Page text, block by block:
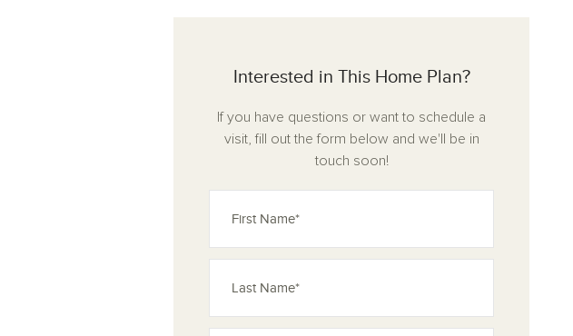
Interested in This Home Plan?
If you have questions or want to schedule a
visit, fill out the form below and we'll be in
touch soon!